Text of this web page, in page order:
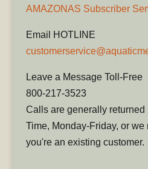
AMAZONAS Subscriber
Email HOTLINE
Leave a Message Toll-Free
800-217-3523
Calls are generally returned
Time, Monday-Friday, or
you're an existing customer.